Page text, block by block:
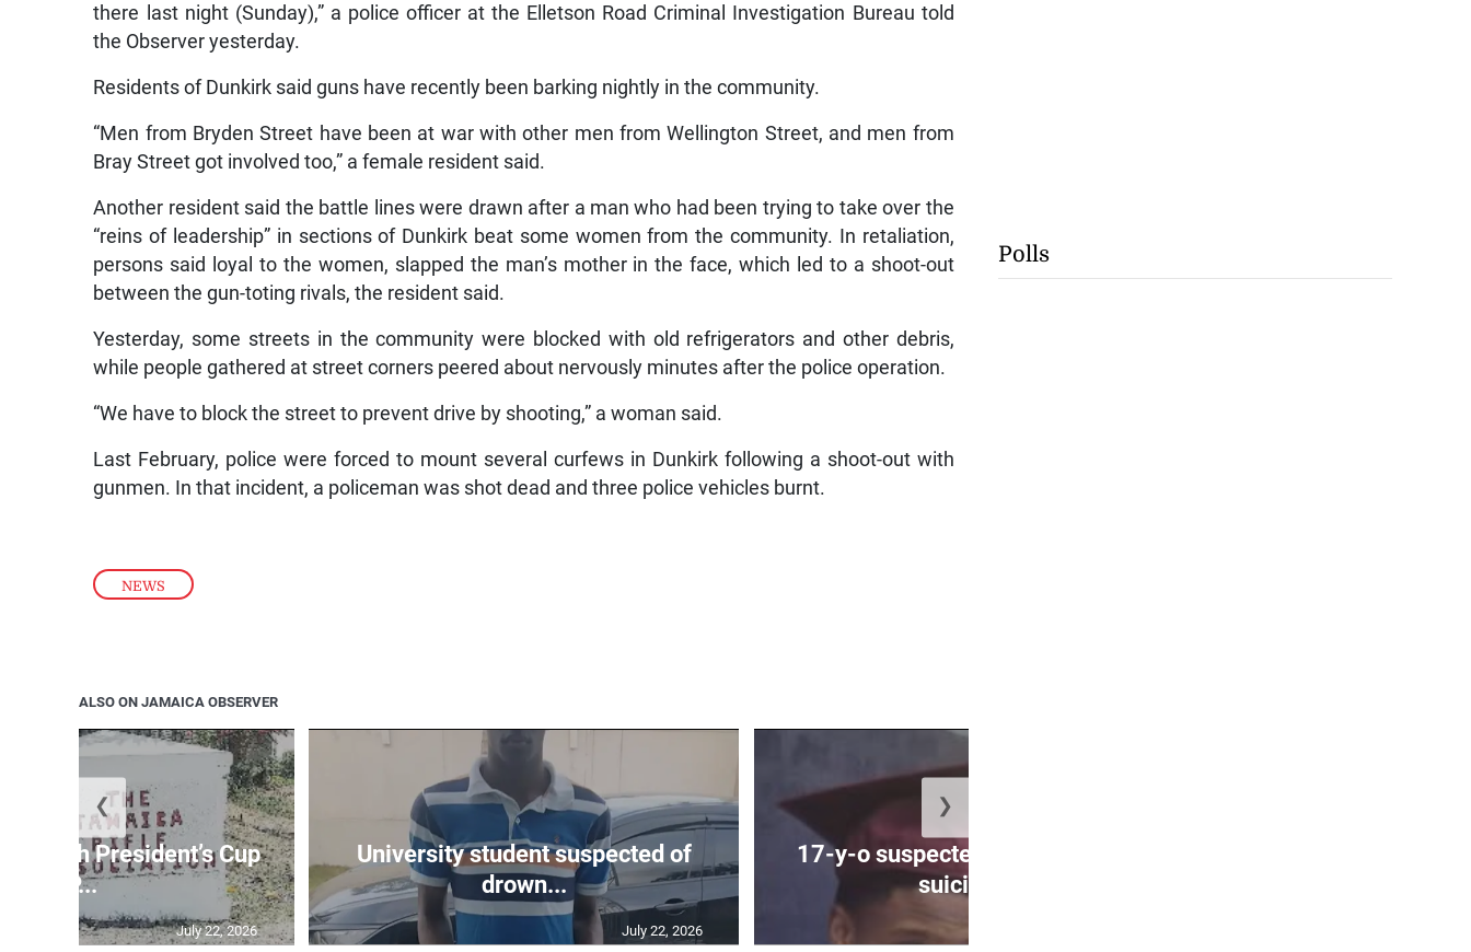
NEWS
there last night (Sunday),” a police officer at the Elletson Road Criminal Investigation Bureau told
the Observer yesterday.
Residents of Dunkirk said guns have recently been barking nightly in the community.
“Men from Bryden Street have been at war with other men from Wellington Street, and men from
Bray Street got involved too,” a female resident said.
Another resident said the battle lines were drawn after a man who had been trying to take over the
“reins of leadership” in sections of Dunkirk beat some women from the community. In retaliation,
persons said loyal to the women, slapped the man’s mother in the face, which led to a shoot-out
between the gun-toting rivals, the resident said.
Yesterday, some streets in the community were blocked with old refrigerators and other debris,
while people gathered at street corners peered about nervously minutes after the police operation.
“We have to block the street to prevent drive by shooting,” a woman said.
Last February, police were forced to mount several curfews in Dunkirk following a shoot-out with
gunmen. In that incident, a policeman was shot dead and three police vehicles burnt.
ALSO ON JAMAICA OBSERVER
10th President’s Cup
IP...
July 22, 2026
University student suspected of
drown...
July 22, 2026
17-y-o suspected of committing
suicide ...
❮ ❯
Polls